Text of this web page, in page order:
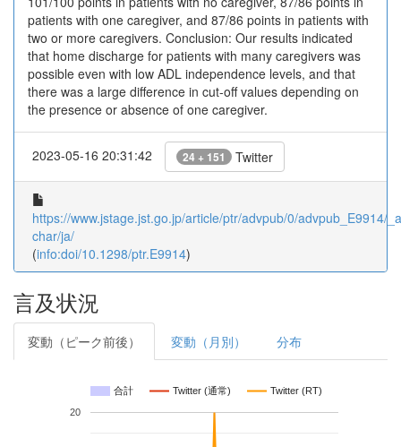
patients with one caregiver, and 87/86 points in patients with
two or more caregivers. Conclusion: Our results indicated
that home discharge for patients with many caregivers was
possible even with low ADL independence levels, and that
there was a large difference in cut-off values depending on
the presence or absence of one caregiver.
2023-05-16 20:31:42 24 + 151 Twitter
https://www.jstage.jst.go.jp/article/ptr/advpub/0/advpub_E9914/
char/ja/
(info:doi/10.1298/ptr.E9914)
言及状況
変動（ピーク前後） 変動（月別） 分布
合計 Twitter (通常) Twitter (RT)
20